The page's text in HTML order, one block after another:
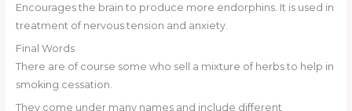
Encourages the brain to produce more endorphins. It is used in
treatment of nervous tension and anxiety.
Final Words
There are of course some who sell a mixture of herbs to help in
smoking cessation.
They come under many names and include different